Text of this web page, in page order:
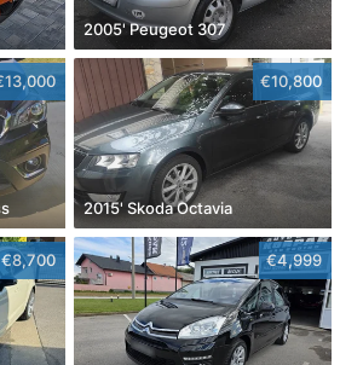
2005' Peugeot 307
€10,800
2015' Skoda Octavia
€8,700 €4,999